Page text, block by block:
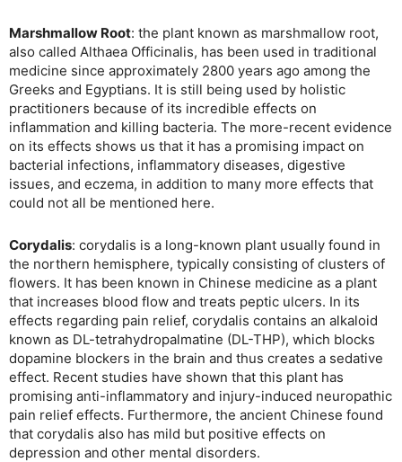
Marshmallow Root: the plant known as marshmallow root,
also called Althaea Officinalis, has been used in traditional
medicine since approximately 2800 years ago among the
Greeks and Egyptians. It is still being used by holistic
practitioners because of its incredible effects on
inflammation and killing bacteria. The more-recent evidence
on its effects shows us that it has a promising impact on
bacterial infections, inflammatory diseases, digestive
issues, and eczema, in addition to many more effects that
could not all be mentioned here.
Corydalis: corydalis is a long-known plant usually found in
the northern hemisphere, typically consisting of clusters of
flowers. It has been known in Chinese medicine as a plant
that increases blood flow and treats peptic ulcers. In its
effects regarding pain relief, corydalis contains an alkaloid
known as DL-tetrahydropalmatine (DL-THP), which blocks
dopamine blockers in the brain and thus creates a sedative
effect. Recent studies have shown that this plant has
promising anti-inflammatory and injury-induced neuropathic
pain relief effects. Furthermore, the ancient Chinese found
that corydalis also has mild but positive effects on
depression and other mental disorders.